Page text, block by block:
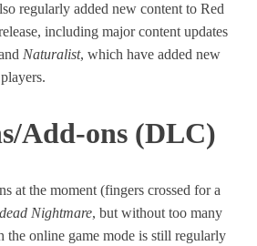
regularly added new content to Red
including major content updates
Naturalist, which have added new
Add-ons (DLC)
at the moment (fingers crossed for a
Nightmare, but without too many
the online game mode is still regularly